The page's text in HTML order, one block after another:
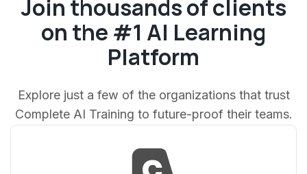
Join thousands of clients
on the #1 AI Learning
Platform
Explore just a few of the organizations that trust
Complete AI Training to future-proof their teams.